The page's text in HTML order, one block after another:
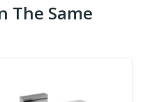
The Same